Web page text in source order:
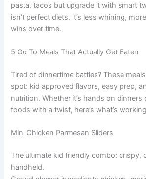
pasta, tacos but upgrade it with smart
isn’t perfect diets. It’s less whining,
wins over time.
5 Go To Meals That Actually Get Eaten
Tired of dinnertime battles? These
spot: kid approved flavors, easy prep,
nutrition. Whether it’s hands on dinners
foods with a twist, here’s what’s
Mini Chicken Parmesan Sliders
The ultimate kid friendly combo: crispy,
handheld.